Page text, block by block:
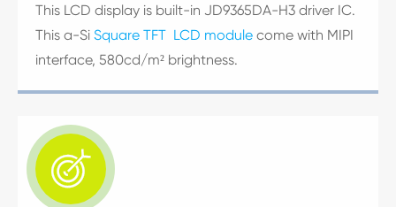
This LCD display is built-in JD9365DA-H3 driver IC.
This a-Si Square TFT LCD module come with MIPI
interface, 580cd/m² brightness.
